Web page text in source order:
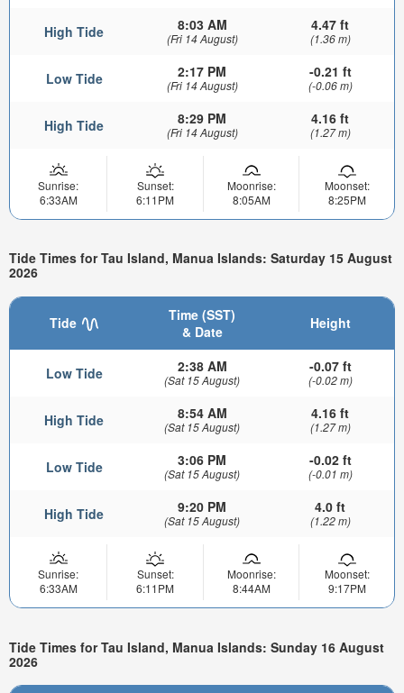
High Tide 8:03 AM
(Fri 14 August)
4.47 ft
(1.36 m)
Low Tide 2:17 PM
(Fri 14 August)
-0.21 ft
(-0.06 m)
High Tide 8:29 PM
(Fri 14 August)
4.16 ft
(1.27 m)
Sunrise:
6:33AM
Sunset:
6:11PM
Moonrise:
8:05AM
Moonset:
8:25PM
Tide Times for Tau Island, Manua Islands: Saturday 15 August
2026
Tide
Time (SST)
& Date
Height
Low Tide 2:38 AM
(Sat 15 August)
-0.07 ft
(-0.02 m)
High Tide 8:54 AM
(Sat 15 August)
4.16 ft
(1.27 m)
Low Tide 3:06 PM
(Sat 15 August)
-0.02 ft
(-0.01 m)
High Tide 9:20 PM
(Sat 15 August)
4.0 ft
(1.22 m)
Sunrise:
6:33AM
Sunset:
6:11PM
Moonrise:
8:44AM
Moonset:
9:17PM
Tide Times for Tau Island, Manua Islands: Sunday 16 August
2026